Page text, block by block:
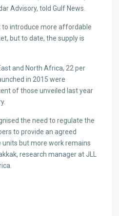
Advisory, told Gulf News.
to introduce more affordable
but to date, the supply is
and North Africa, 22 per
in 2015 were
of those unveiled last year
the need to regulate the
to provide an agreed
but more work remains
research manager at JLL